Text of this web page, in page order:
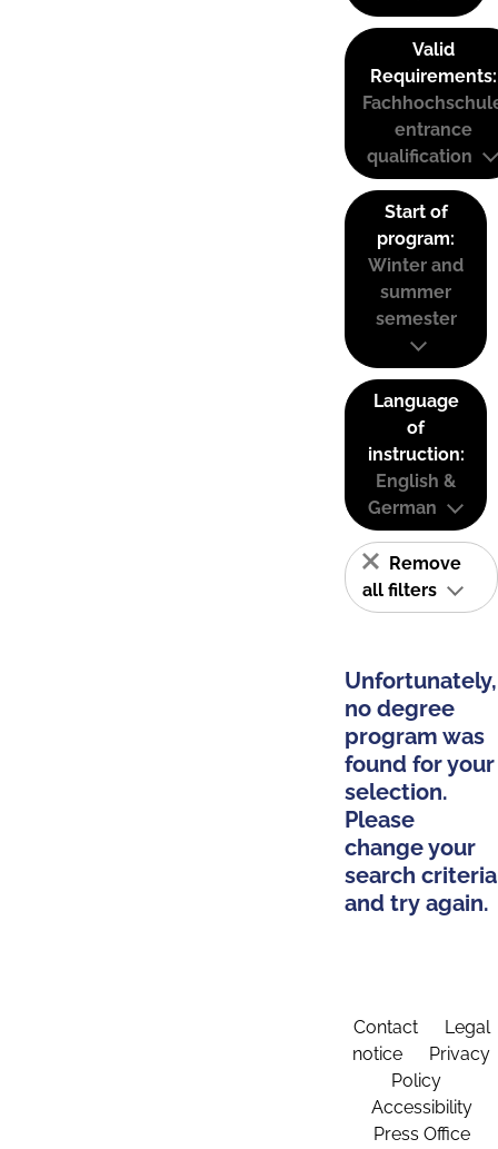
Valid
Requirements:
entrance
qualification
Start of
program:
Winter and
summer
semester
Language
of
instruction:
English &
German
Remove
all filters
Unfortunately,
no degree
program was
found for your
selection.
Please
change your
search criteria
and try again.
Contact
Legal
notice
Privacy
Policy
Accessibility
Press Office